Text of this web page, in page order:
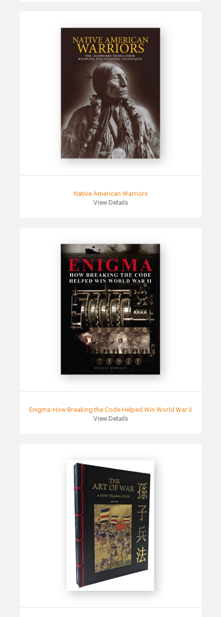
Native American Warriors
View Details
Enigma: How Breaking the Code Helped Win World War II
View Details